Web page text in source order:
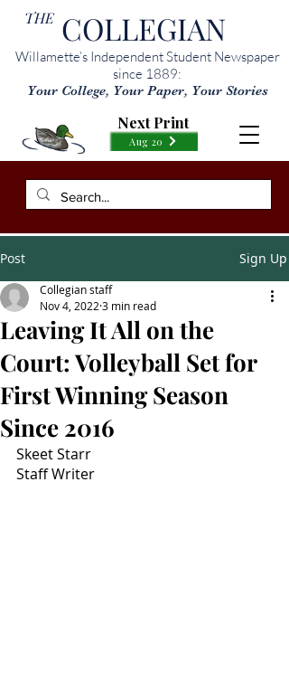
THE COLLEGIAN
Willamette’s Independent Student Newspaper
since 1889:
Your College, Your Paper, Your Stories
Aug 20
Next Print
Post Sign Up
Leaving It All on the
Court: Volleyball Set for
First Winning Season
Since 2016
Collegian staff
Nov 4, 2022 3 min read
Skeet Starr
Staff Writer